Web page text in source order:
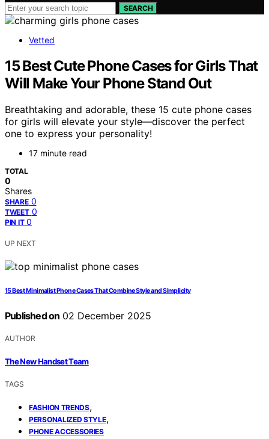
SEARCH
Vetted
15 Best Cute Phone Cases for Girls That
Will Make Your Phone Stand Out
Breathtaking and adorable, these 15 cute phone cases
for girls will elevate your style—discover the perfect
one to express your personality!
17 minute read
TOTAL
0
Shares
SHARE 0
TWEET 0
PIN IT 0
UP NEXT
15 Best Minimalist Phone Cases That Combine Style and Simplicity
Published on 02 December 2025
AUTHOR
The New Handset Team
TAGS
FASHION TRENDS,
PERSONALIZED STYLE,
PHONE ACCESSORIES